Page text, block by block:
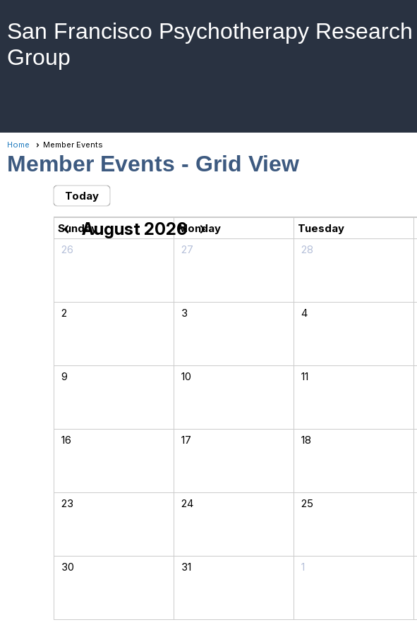
San Francisco Psychotherapy Research
Group
Home Member Events
Member Events - Grid View
Today
chevron_left August 2026 chevron_right
Sunday Monday Tuesday
26
27 28
2 3 4
9 10 11
16 17 18
23 24 25
30 31 1